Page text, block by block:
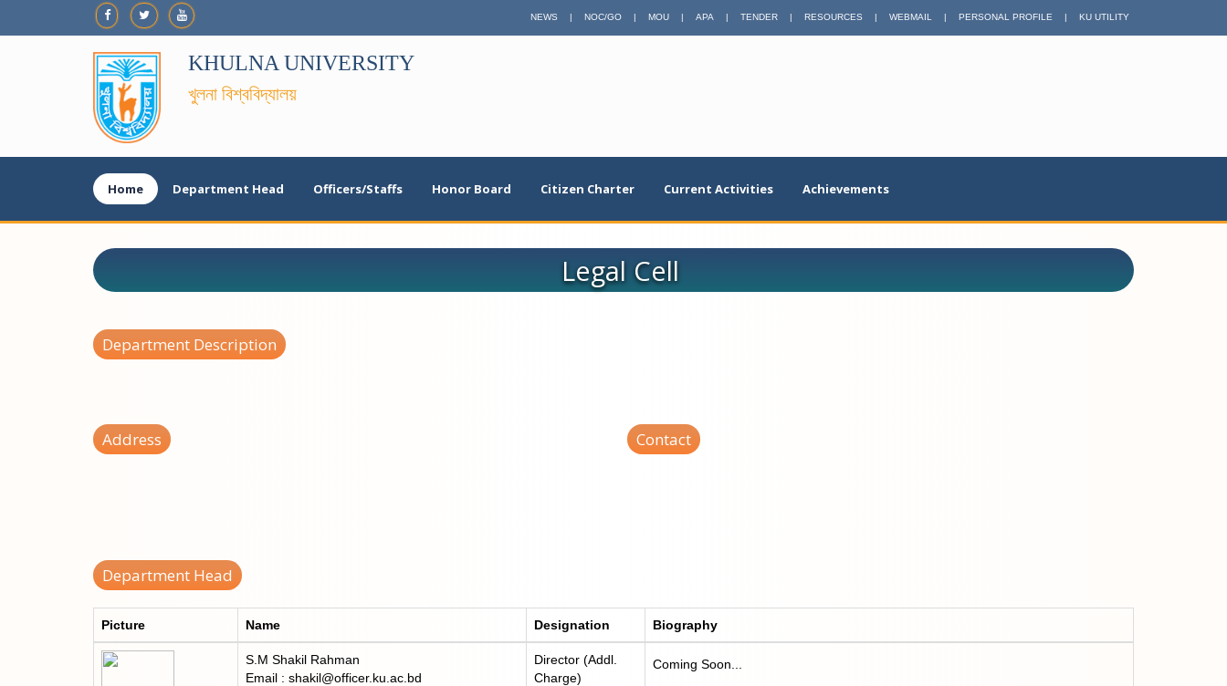
NEWS | NOC/GO | MOU | APA | TENDER | RESOURCES | WEBMAIL | PERSONAL PROFILE | KU UTILITY
KHULNA UNIVERSITY
খুলনা বিশ্ববিদ্যালয়
Home Department Head Officers/Staffs Honor Board Citizen Charter Current Activities Achievements
Legal Cell
Department Description
Address Contact
Department Head
Picture Name Designation Biography
S.M Shakil Rahman
Email : shakil@officer.ku.ac.bd
Director (Addl.
Charge)
Coming Soon...